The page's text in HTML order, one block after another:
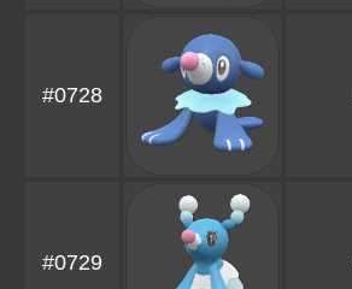
#0728
#0729